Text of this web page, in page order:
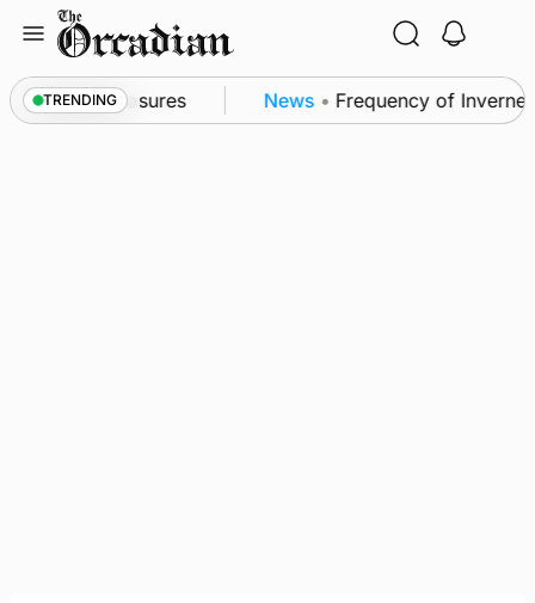
content
TRENDING
patrol measures News • Frequency of